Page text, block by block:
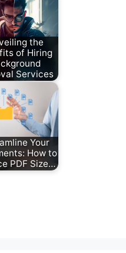
the
of Hiring
Services
Your
How to
PDF Size…